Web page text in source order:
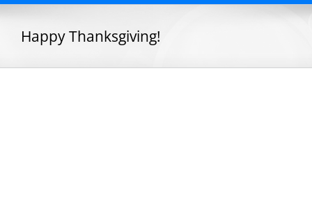
About
Services
Happy Thanksgiving!